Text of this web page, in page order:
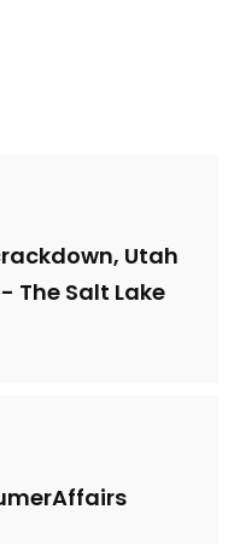
Utah
The Salt Lake